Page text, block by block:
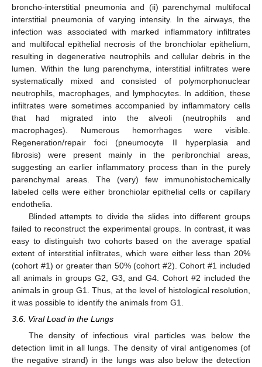
broncho-interstitial pneumonia and (ii) parenchymal multifocal
interstitial pneumonia of varying intensity. In the airways, the
infection was associated with marked inflammatory infiltrates
and multifocal epithelial necrosis of the bronchiolar epithelium,
resulting in degenerative neutrophils and cellular debris in the
lumen. Within the lung parenchyma, interstitial infiltrates were
systematically mixed and consisted of polymorphonuclear
neutrophils, macrophages, and lymphocytes. In addition, these
infiltrates were sometimes accompanied by inflammatory cells
that had migrated into the alveoli (neutrophils and
macrophages). Numerous hemorrhages were visible.
Regeneration/repair foci (pneumocyte II hyperplasia and
fibrosis) were present mainly in the peribronchial areas,
suggesting an earlier inflammatory process than in the purely
parenchymal areas. The (very) few immunohistochemically
labeled cells were either bronchiolar epithelial cells or capillary
endothelia.
Blinded attempts to divide the slides into different groups
failed to reconstruct the experimental groups. In contrast, it was
easy to distinguish two cohorts based on the average spatial
extent of interstitial infiltrates, which were either less than 20%
(cohort #1) or greater than 50% (cohort #2). Cohort #1 included
all animals in groups G2, G3, and G4. Cohort #2 included the
animals in group G1. Thus, at the level of histological resolution,
it was possible to identify the animals from G1.
3.6. Viral Load in the Lungs
The density of infectious viral particles was below the
detection limit in all lungs. The density of viral antigenomes (of
the negative strand) in the lungs was also below the detection